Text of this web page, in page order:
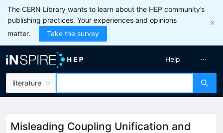
The CERN Library wants to learn about the HEP community’s
publishing practices. Your experiences and opinions
matter.
Take the survey
literature
Help
Misleading Coupling Unification and